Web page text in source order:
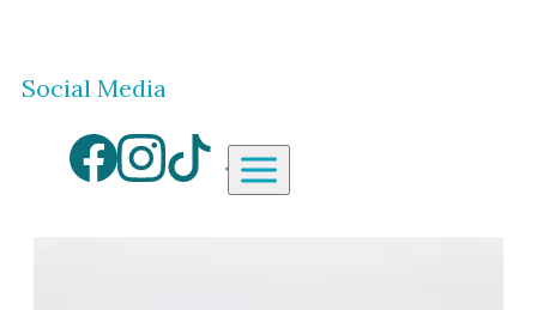
Social Media
Aardvark Jewellery